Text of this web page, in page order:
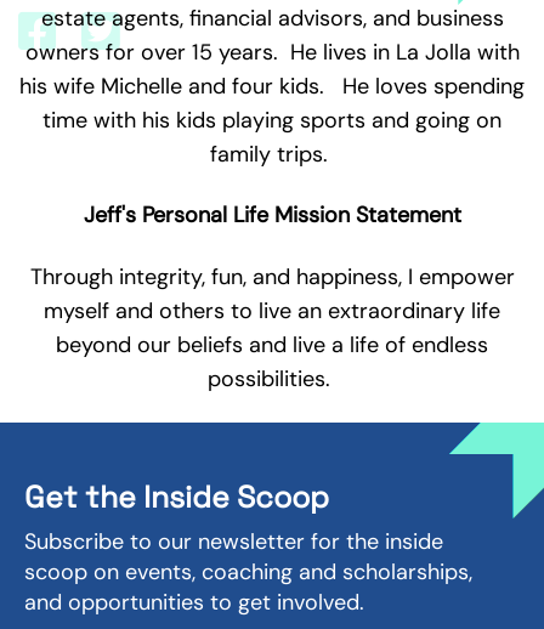
estate agents, financial advisors, and business
owners for over 15 years. He lives in La Jolla with
his wife Michelle and four kids. He loves spending
time with his kids playing sports and going on
family trips.
Jeff's Personal Life Mission Statement
Through integrity, fun, and happiness, I empower
myself and others to live an extraordinary life
beyond our beliefs and live a life of endless
possibilities.
Get the Inside Scoop
Subscribe to our newsletter for the inside
scoop on events, coaching and scholarships,
and opportunities to get involved.